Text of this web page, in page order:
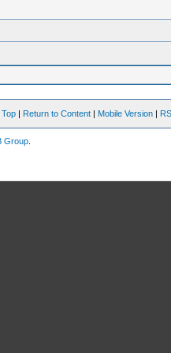
| Return to Content | Mobile Version |
Group